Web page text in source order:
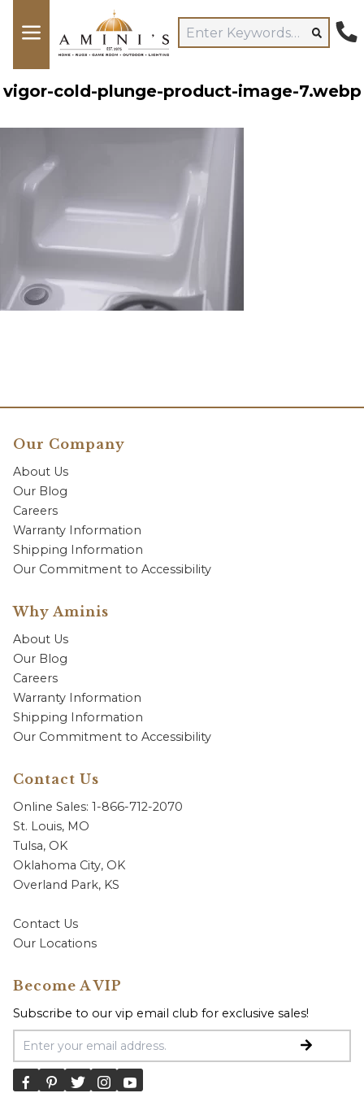
vigor-cold-plunge-product-image-7.webp
Our Company
About Us
Our Blog
Careers
Warranty Information
Shipping Information
Our Commitment to Accessibility
Why Aminis
About Us
Our Blog
Careers
Warranty Information
Shipping Information
Our Commitment to Accessibility
Contact Us
Online Sales: 1-866-712-2070
St. Louis, MO
Tulsa, OK
Oklahoma City, OK
Overland Park, KS
Contact Us
Our Locations
Become A VIP
Subscribe to our vip email club for exclusive sales!
Email Address